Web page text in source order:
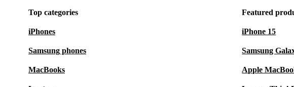
Top categories
iPhones
Samsung phones
MacBooks
Featured
iPhone 15
Samsung
Apple